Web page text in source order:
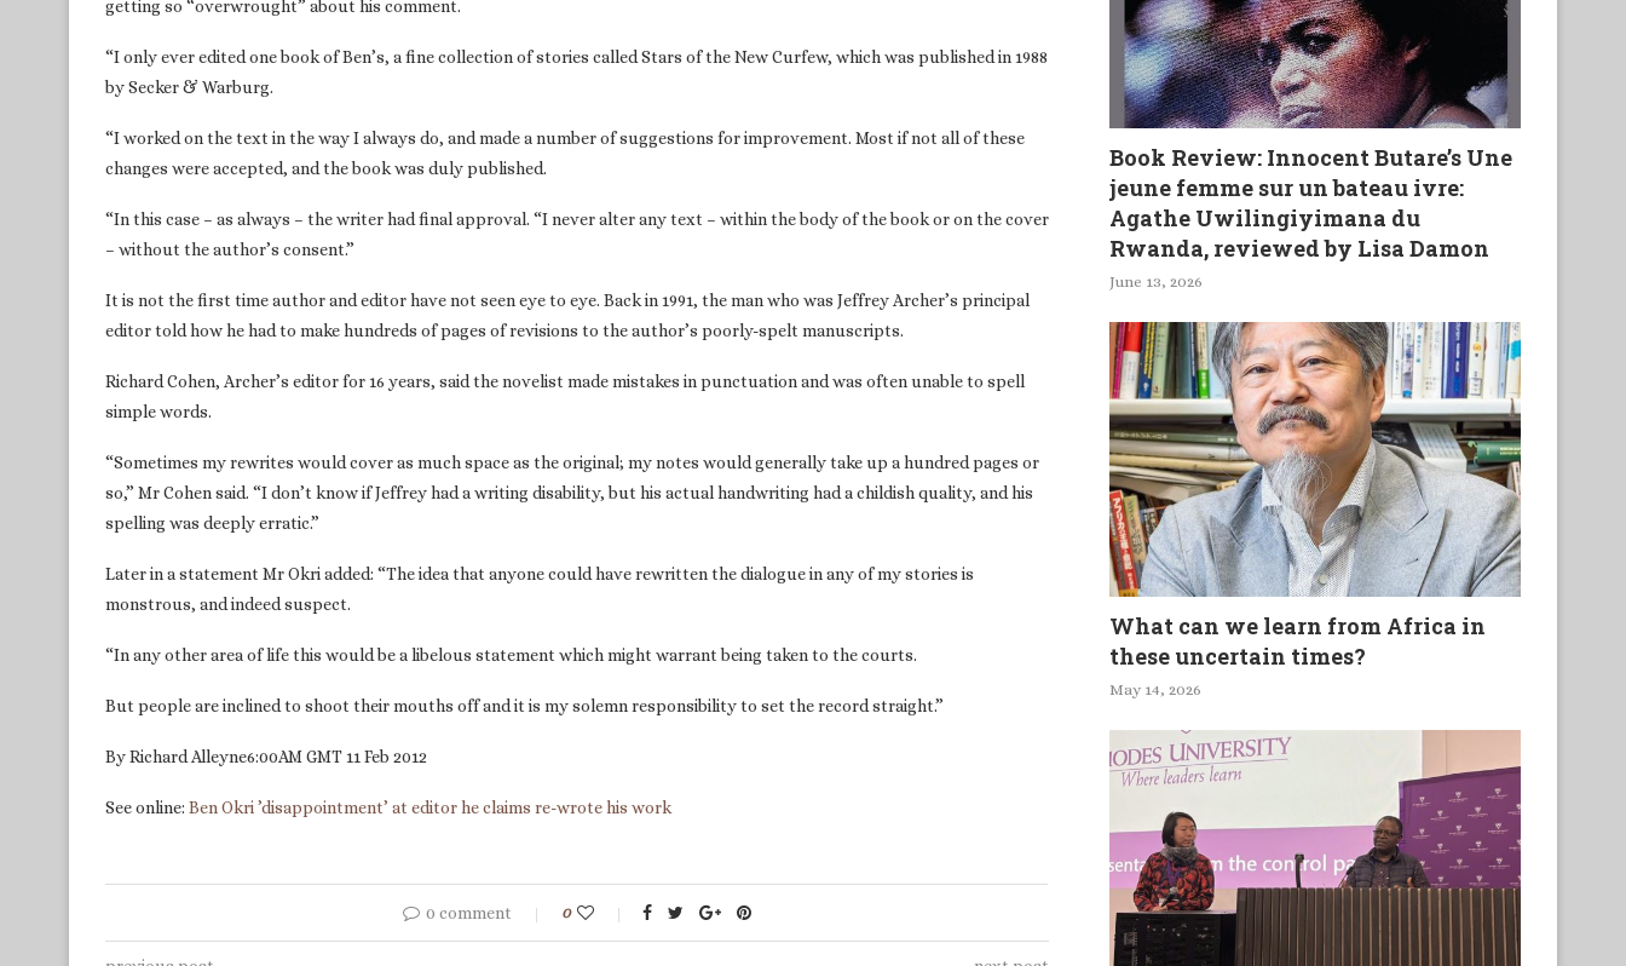
getting so “overwrought” about his comment.
“I only ever edited one book of Ben’s, a fine collection of stories called Stars of the New Curfew, which was published in 1988
by Secker & Warburg.
“I worked on the text in the way I always do, and made a number of suggestions for improvement. Most if not all of these
changes were accepted, and the book was duly published.
“In this case – as always – the writer had final approval. “I never alter any text – within the body of the book or on the cover
– without the author’s consent.”
It is not the first time author and editor have not seen eye to eye. Back in 1991, the man who was Jeffrey Archer’s principal
editor told how he had to make hundreds of pages of revisions to the author’s poorly-spelt manuscripts.
Richard Cohen, Archer’s editor for 16 years, said the novelist made mistakes in punctuation and was often unable to spell
simple words.
“Sometimes my rewrites would cover as much space as the original; my notes would generally take up a hundred pages or
so,” Mr Cohen said. “I don’t know if Jeffrey had a writing disability, but his actual handwriting had a childish quality, and his
spelling was deeply erratic.”
Later in a statement Mr Okri added: “The idea that anyone could have rewritten the dialogue in any of my stories is
monstrous, and indeed suspect.
“In any other area of life this would be a libelous statement which might warrant being taken to the courts.
But people are inclined to shoot their mouths off and it is my solemn responsibility to set the record straight.”
By Richard Alleyne6:00AM GMT 11 Feb 2012
See online: Ben Okri ’disappointment’ at editor he claims re-wrote his work
0 comment 0
Book Review: Innocent Butare’s Une
jeune femme sur un bateau ivre:
Agathe Uwilingiyimana du
Rwanda, reviewed by Lisa Damon
June 13, 2026
What can we learn from Africa in
these uncertain times?
May 14, 2026